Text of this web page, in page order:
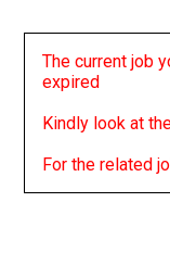
The current job
expired
Kindly look at
For the related